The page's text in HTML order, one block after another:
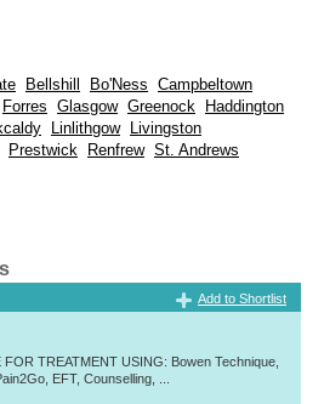
Bellshill Bo'Ness Campbeltown
Forres Glasgow Greenock
Haddington
Linlithgow
Livingston
Prestwick Renfrew St. Andrews
Add to Shortlist
TREATMENT USING: Bowen Technique,
EFT, Counselling, ...